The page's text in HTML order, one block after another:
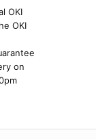
OKI
OKI
on